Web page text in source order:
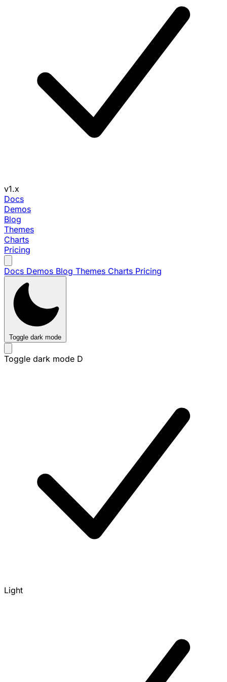
v1.x
Docs
Demos
Blog
Themes
Charts
Pricing
Docs Demos Blog Themes Charts Pricing
Toggle dark mode
Toggle dark mode D
Light